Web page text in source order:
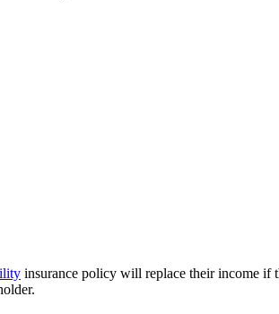
insurance policy will replace their income if